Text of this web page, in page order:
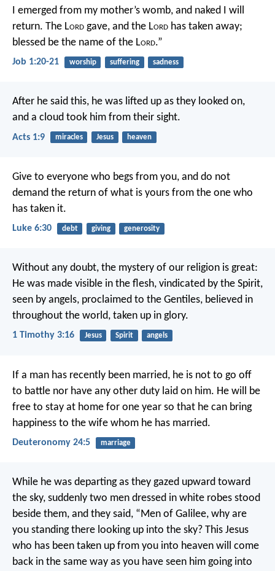
I emerged from my mother’s womb, and naked I will
return. The Lord gave, and the Lord has taken away;
blessed be the name of the Lord.”
Job 1:20-21 worship suffering sadness
After he said this, he was lifted up as they looked on,
and a cloud took him from their sight.
Acts 1:9 miracles Jesus heaven
Give to everyone who begs from you, and do not
demand the return of what is yours from the one who
has taken it.
Luke 6:30 debt giving generosity
Without any doubt, the mystery of our religion is great:
He was made visible in the flesh, vindicated by the Spirit,
seen by angels, proclaimed to the Gentiles, believed in
throughout the world, taken up in glory.
1 Timothy 3:16 Jesus Spirit angels
If a man has recently been married, he is not to go off
to battle nor have any other duty laid on him. He will be
free to stay at home for one year so that he can bring
happiness to the wife whom he has married.
Deuteronomy 24:5 marriage
While he was departing as they gazed upward toward
the sky, suddenly two men dressed in white robes stood
beside them, and they said, “Men of Galilee, why are
you standing there looking up into the sky? This Jesus
who has been taken up from you into heaven will come
back in the same way as you have seen him going into